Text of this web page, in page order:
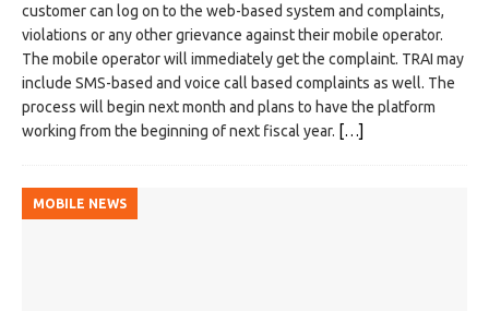
customer can log on to the web-based system and complaints,
violations or any other grievance against their mobile operator.
The mobile operator will immediately get the complaint. TRAI may
include SMS-based and voice call based complaints as well. The
process will begin next month and plans to have the platform
working from the beginning of next fiscal year. […]
MOBILE NEWS